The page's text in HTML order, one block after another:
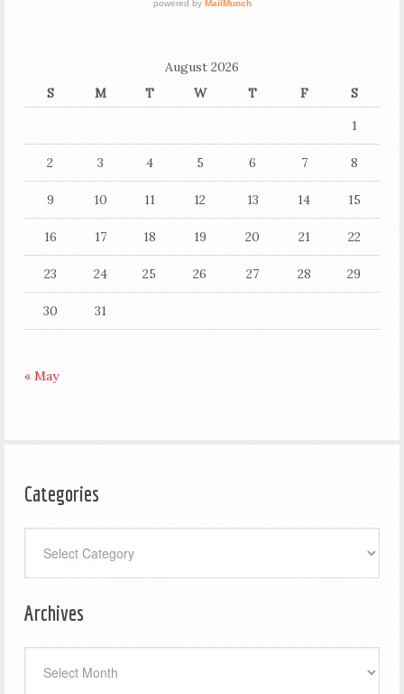
August 2026
S
M T W T F
S
1
2 3 4 5 6 7 8
9 10 11 12 13 14 15
16 17 18 19 20 21 22
23 24 25 26 27 28 29
30 31
« May
Categories
Archives